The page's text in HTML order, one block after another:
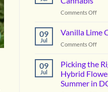
Comments Offon
09
Jul
Vanilla Lime
Comments Offon
Lime
09
Jul
Picking the
Hybrid
Summer in